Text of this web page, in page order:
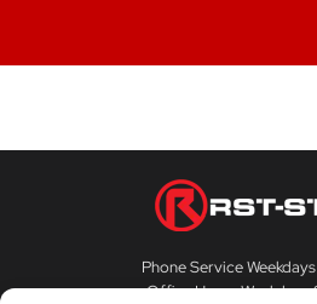
Phone Service
Office Hours